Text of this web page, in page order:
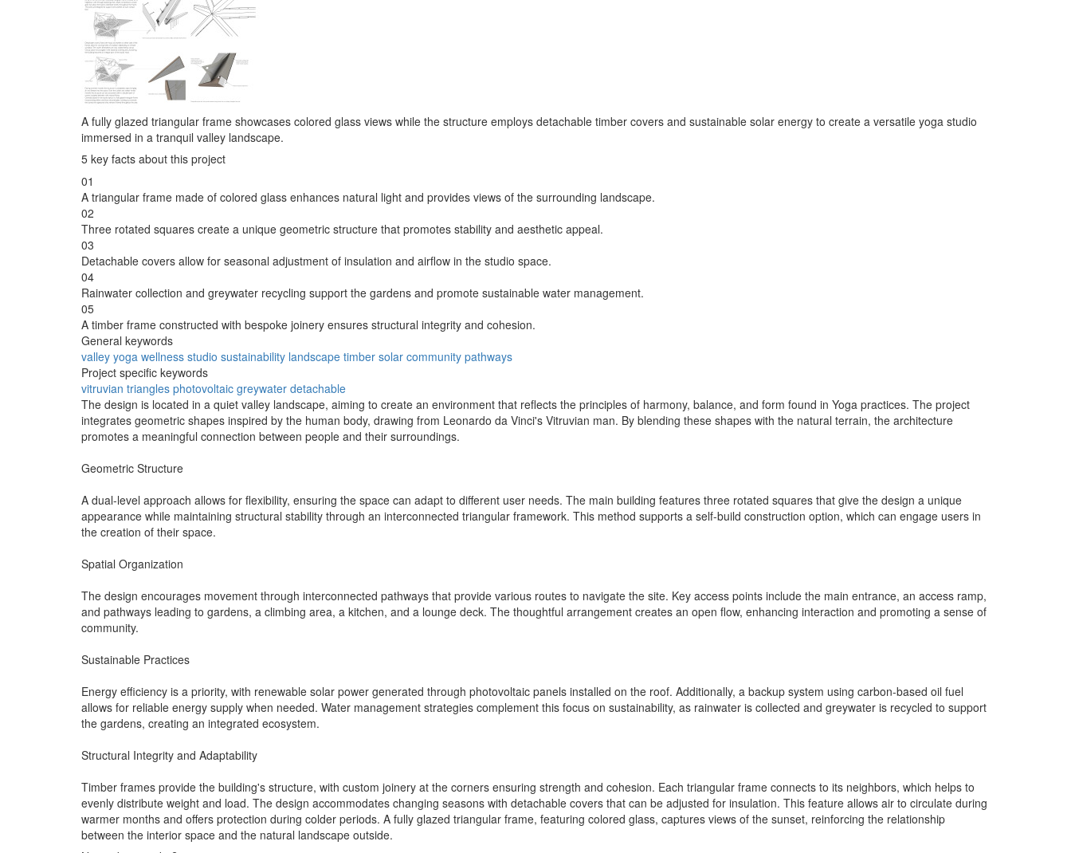
A fully glazed triangular frame showcases colored glass views while the structure employs detachable timber covers and sustainable solar energy to create a versatile yoga studio
immersed in a tranquil valley landscape.
5 key facts about this project
01
A triangular frame made of colored glass enhances natural light and provides views of the surrounding landscape.
02
Three rotated squares create a unique geometric structure that promotes stability and aesthetic appeal.
03
Detachable covers allow for seasonal adjustment of insulation and airflow in the studio space.
04
Rainwater collection and greywater recycling support the gardens and promote sustainable water management.
05
A timber frame constructed with bespoke joinery ensures structural integrity and cohesion.
General keywords
valley yoga wellness studio sustainability landscape timber solar community pathways
Project specific keywords
vitruvian triangles photovoltaic greywater detachable
The design is located in a quiet valley landscape, aiming to create an environment that reflects the principles of harmony, balance, and form found in Yoga practices. The project
integrates geometric shapes inspired by the human body, drawing from Leonardo da Vinci's Vitruvian man. By blending these shapes with the natural terrain, the architecture
promotes a meaningful connection between people and their surroundings.
Geometric Structure
A dual-level approach allows for flexibility, ensuring the space can adapt to different user needs. The main building features three rotated squares that give the design a unique
appearance while maintaining structural stability through an interconnected triangular framework. This method supports a self-build construction option, which can engage users in
the creation of their space.
Spatial Organization
The design encourages movement through interconnected pathways that provide various routes to navigate the site. Key access points include the main entrance, an access ramp,
and pathways leading to gardens, a climbing area, a kitchen, and a lounge deck. The thoughtful arrangement creates an open flow, enhancing interaction and promoting a sense of
community.
Sustainable Practices
Energy efficiency is a priority, with renewable solar power generated through photovoltaic panels installed on the roof. Additionally, a backup system using carbon-based oil fuel
allows for reliable energy supply when needed. Water management strategies complement this focus on sustainability, as rainwater is collected and greywater is recycled to support
the gardens, creating an integrated ecosystem.
Structural Integrity and Adaptability
Timber frames provide the building's structure, with custom joinery at the corners ensuring strength and cohesion. Each triangular frame connects to its neighbors, which helps to
evenly distribute weight and load. The design accommodates changing seasons with detachable covers that can be adjusted for insulation. This feature allows air to circulate during
warmer months and offers protection during colder periods. A fully glazed triangular frame, featuring colored glass, captures views of the sunset, reinforcing the relationship
between the interior space and the natural landscape outside.